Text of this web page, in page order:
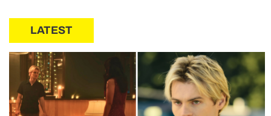
LATEST